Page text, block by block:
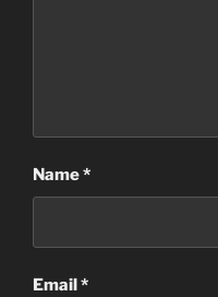
Name*
Email*